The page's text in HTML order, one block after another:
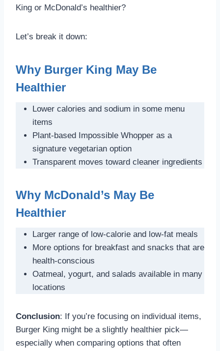
King or McDonald’s healthier?
Let’s break it down:
Why Burger King May Be
Healthier
Lower calories and sodium in some menu
items
Plant-based Impossible Whopper as a
signature vegetarian option
Transparent moves toward cleaner ingredients
Why McDonald’s May Be
Healthier
Larger range of low-calorie and low-fat meals
More options for breakfast and snacks that are
health-conscious
Oatmeal, yogurt, and salads available in many
locations
Conclusion: If you’re focusing on individual items,
Burger King might be a slightly healthier pick—
especially when comparing options that often